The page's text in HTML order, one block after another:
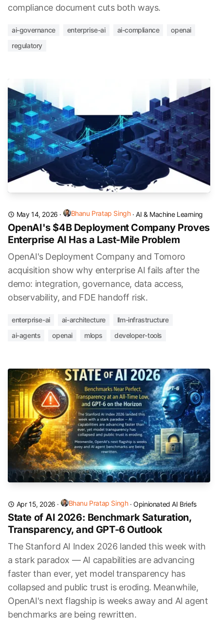
compliance document cuts both ways.
ai-governance enterprise-ai ai-compliance
openai
regulatory
May 14, 2026 · Bhanu Pratap Singh·AI & Machine Learning
OpenAI's $4B Deployment Company Proves
Enterprise AI Has a Last-Mile Problem
OpenAI's Deployment Company and Tomoro
acquisition show why enterprise AI fails after the
demo: integration, governance, data access,
observability, and FDE handoff risk.
enterprise-ai ai-architecture
llm-infrastructure
ai-agents
openai mlops developer-tools
Apr 15, 2026 · Bhanu Pratap Singh·Opinionated AI Briefs
State of AI 2026: Benchmark Saturation,
Transparency, and GPT-6 Outlook
The Stanford AI Index 2026 landed this week with
a stark paradox — AI capabilities are advancing
faster than ever, yet model transparency has
collapsed and public trust is eroding. Meanwhile,
OpenAI's next flagship is weeks away and AI agent
benchmarks are being rewritten.